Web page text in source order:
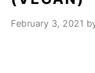
February 3, 2021